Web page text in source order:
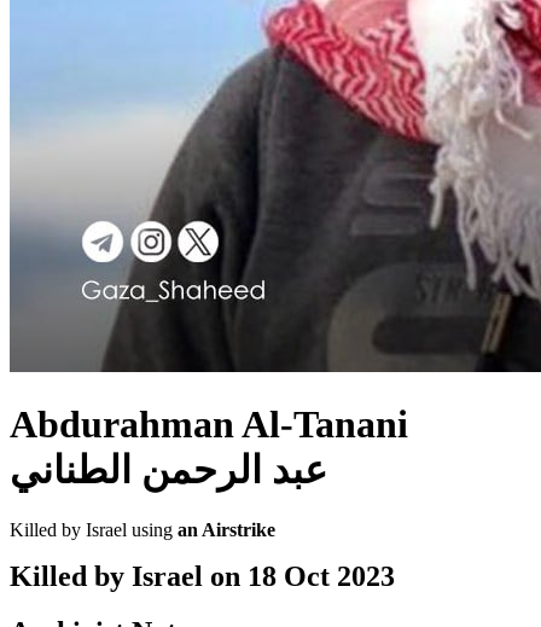
Abdurahman Al-Tanani
عبد الرحمن الطناني
Killed by Israel using an Airstrike
Killed by Israel on 18 Oct 2023